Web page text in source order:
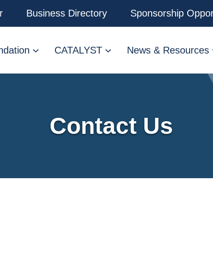
Business Directory Sponsorship
CATALYST News & Resources
Contact Us